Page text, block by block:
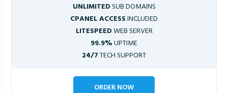
UNLIMITEDSUB DOMAINS
CPANEL ACCESSINCLUDED
LITESPEEDWEB SERVER
99.9%UPTIME
24/7TECH SUPPORT
ORDER NOW